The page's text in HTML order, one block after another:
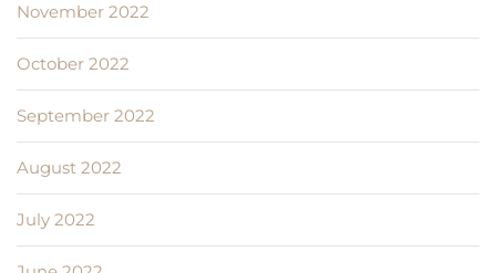
November 2022
October 2022
September 2022
August 2022
July 2022